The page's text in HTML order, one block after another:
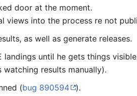
door at the moment.
views into the process re not
as well as generate releases.
landings until he gets things
results manually).
(bug 890594
).